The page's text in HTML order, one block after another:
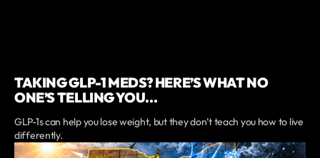
TAKING GLP-1 MEDS? HERE’S WHAT NO
ONE’S TELLING YOU...
GLP-1s can help you lose weight, but they don’t teach you how to live
differently.